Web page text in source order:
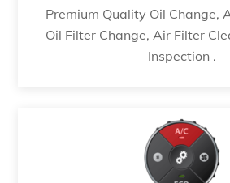
Premium Quality Oil Change,
Oil Filter Change, Air Filter
Inspection .